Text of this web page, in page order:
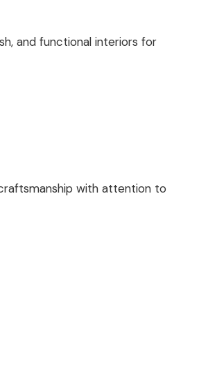
and functional interiors for
with attention to